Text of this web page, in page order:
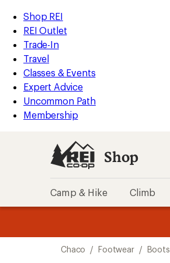
REI
Accessibility
Statement
Skip
to
main
content
Skip
to
Shop
REI
categories
Shop REI
REI Outlet
Trade-In
Travel
Classes & Events
Expert Advice
Uncommon Path
Membership
Shop
Camp & Hike Climb
Chaco / Footwear / Boots